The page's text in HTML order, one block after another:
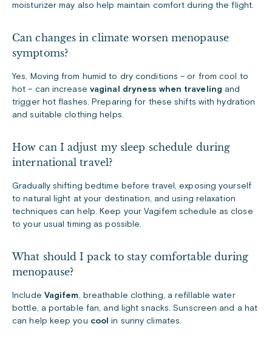
moisturizer may also help maintain comfort during the flight.
Can changes in climate worsen menopause
symptoms?
Yes. Moving from humid to dry conditions – or from cool to
hot – can increase vaginal dryness when traveling and
trigger hot flashes. Preparing for these shifts with hydration
and suitable clothing helps.
How can I adjust my sleep schedule during
international travel?
Gradually shifting bedtime before travel, exposing yourself
to natural light at your destination, and using relaxation
techniques can help. Keep your Vagifem schedule as close
to your usual timing as possible.
What should I pack to stay comfortable during
menopause?
Include Vagifem, breathable clothing, a refillable water
bottle, a portable fan, and light snacks. Sunscreen and a hat
can help keep you cool in sunny climates.